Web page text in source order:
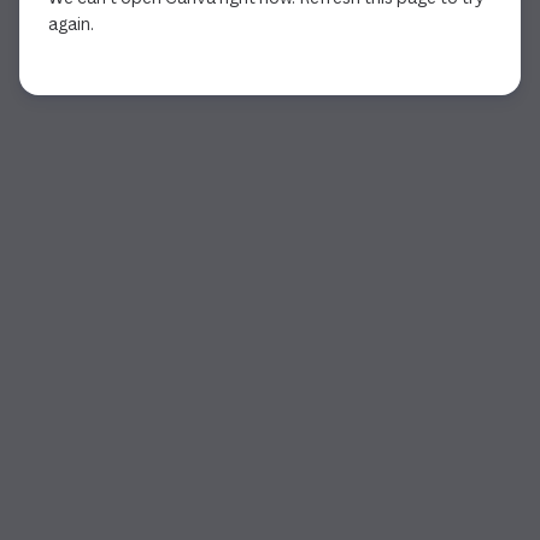
again.